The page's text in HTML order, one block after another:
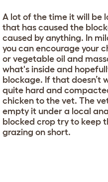
A lot of the time it will be
that has caused the
caused by anything. In
you can encourage your
or vegetable oil and
what's inside and
blockage. If that doesn’t
quite hard and
chicken to the vet. The
empty it under a local
blocked crop try to keep
grazing on short.